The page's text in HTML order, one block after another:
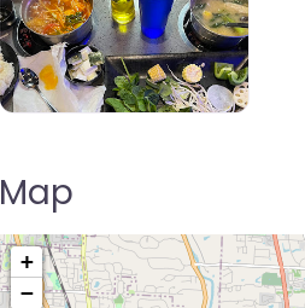
KPOT Korean BBQ & Hot Pot
Map
+
−